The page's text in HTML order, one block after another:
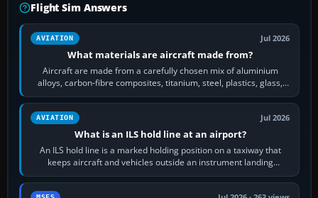
Flight Sim Answers
AVIATION Jul 2026
What materials are aircraft made from?
Aircraft are made from a carefully chosen mix of aluminium
alloys, carbon-fibre composites, titanium, steel, plastics, glass,
rubber and, in some…
AVIATION Jul 2026
What is an ILS hold line at an airport?
An ILS hold line is a marked holding position on a taxiway that
keeps aircraft and vehicles outside an instrument landing
system’s protected critical…